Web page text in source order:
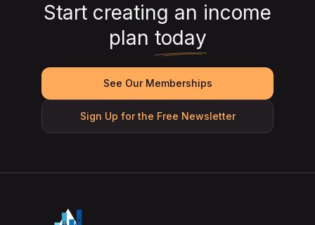
Start creating an income
plan today
See Our Memberships
Sign Up for the Free Newsletter